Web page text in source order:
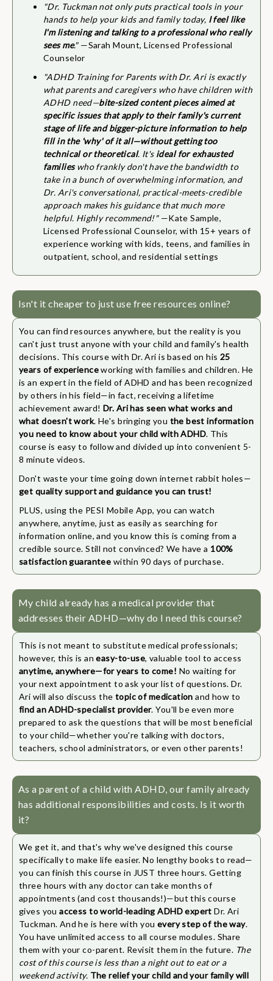
"Dr. Tuckman not only puts practical tools in your
hands to help your kids and family today, I feel like
I'm listening and talking to a professional who really
sees me."—Sarah Mount, Licensed Professional
Counselor
"ADHD Training for Parents with Dr. Ari is exactly
what parents and caregivers who have children with
ADHD need—bite-sized content pieces aimed at
specific issues that apply to their family's current
stage of life and bigger-picture information to help
fill in the 'why' of it all—without getting too
technical or theoretical. It's ideal for exhausted
familieswho frankly don't have the bandwidth to
take in a bunch of overwhelming information, and
Dr. Ari's conversational, practical-meets-credible
approach makes his guidance that much more
helpful. Highly recommend!"—Kate Sample,
Licensed Professional Counselor, with 15+ years of
experience working with kids, teens, and families in
outpatient, school, and residential settings
Isn't it cheaper to just use free resources online?
You can find resources anywhere, but the reality is you
can't just trust anyone with your child and family's health
decisions. This course with Dr. Ari is based on his 25
years of experienceworking with families and children. He
is an expert in the field of ADHD and has been recognized
by others in his field—in fact, receiving a lifetime
achievement award! Dr. Ari has seen what works and
what doesn't work. He's bringing you the best information
you need to know about your child with ADHD. This
course is easy to follow and divided up into convenient 5-
8 minute videos.
Don't waste your time going down internet rabbit holes—
get quality support and guidance you can trust!
PLUS, using the PESI Mobile App, you can watch
anywhere, anytime, just as easily as searching for
information online, and you know this is coming from a
credible source. Still not convinced? We have a 100%
satisfaction guarantee within 90 days of purchase.
My child already has a medical provider that
addresses their ADHD—why do I need this course?
This is not meant to substitute medical professionals;
however, this is aneasy-to-use, valuable tool to access
anytime, anywhere—for years to come! No waiting for
your next appointment to ask your list of questions. Dr.
Ari will also discuss the topic of medication and how to
find an ADHD-specialist provider. You'll be even more
prepared to ask the questions that will be most beneficial
to your child—whether you're talking with doctors,
teachers, school administrators, or even other parents!
As a parent of a child with ADHD, our family already
has additional responsibilities and costs. Is it worth
it?
We get it, and that's why we've designed this course
specifically to make life easier. No lengthy books to read—
you can finish this course in JUST three hours. Getting
three hours with any doctor can take months of
appointments (and cost thousands!)—but this course
gives youaccess to world-leading ADHD expert Dr. Ari
Tuckman. And he is here with you every step of the way.
You have unlimited access to all course modules. Share
them with your co-parent. Revisit them in the future. The
cost of this course is less than a night out to eat or a
weekend activity. The relief your child and your family will